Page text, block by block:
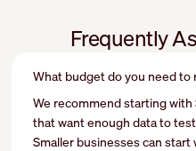
Frequently
What budget do you need to
We recommend starting
that want enough data to
Smaller businesses can start